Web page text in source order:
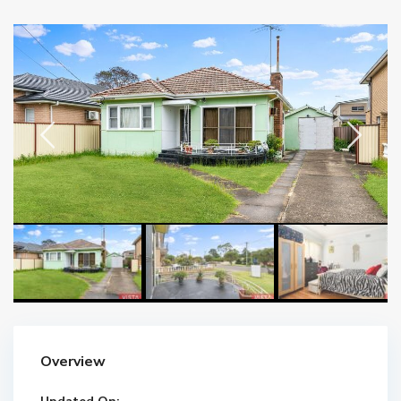
Overview